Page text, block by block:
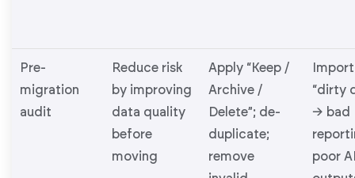
Pre-
migration
audit
Reduce risk
by improving
data quality
before
moving
Apply “Keep /
Archive /
Delete”; de-
duplicate;
remove
“dirty
→ bad
poor